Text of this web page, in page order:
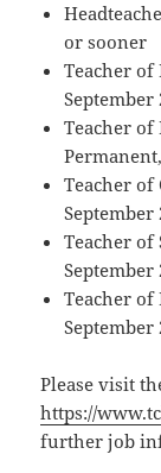
or sooner
Teacher
September
Teacher
Teacher of
September
Teacher of
September
Teacher
September
Please visit
https://
further job